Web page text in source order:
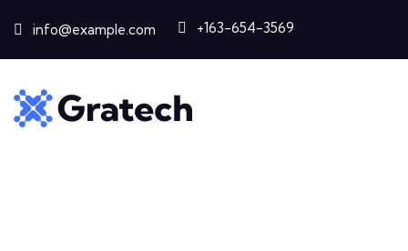
info@example.com +163-654-3569